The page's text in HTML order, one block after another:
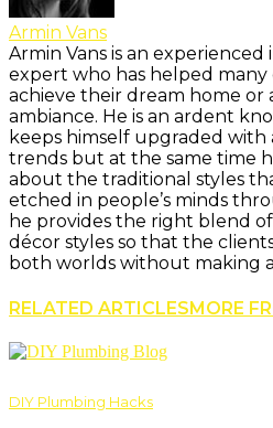
Armin Vans
Armin Vans is an
expert who has helped many
achieve their dream home or
ambiance. He is an ardent
keeps himself upgraded
trends but at the same time
about the traditional styles
etched in people’s minds
he provides the right blend
décor styles so that the
both worlds without making
RELATED ARTICLESMORE
DIY Plumbing Hacks